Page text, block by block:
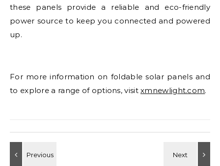
these panels provide a reliable and eco-friendly
power source to keep you connected and powered
up.
For more information on foldable solar panels and
to explore a range of options, visitxmnewlight.com.